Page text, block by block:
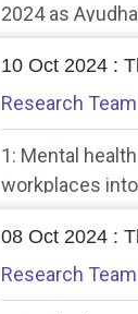
2024 as
10 Oct 2024 :
Research Team
1: Mental
workplaces
08 Oct 2024 :
Research Team